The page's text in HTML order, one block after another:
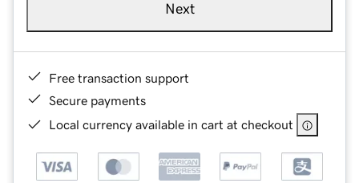
Next
Free transaction support
Secure payments
Local currency available in cart at checkout